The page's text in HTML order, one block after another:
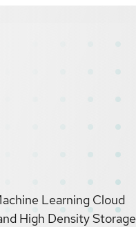
Learning Cloud
High Density Storage